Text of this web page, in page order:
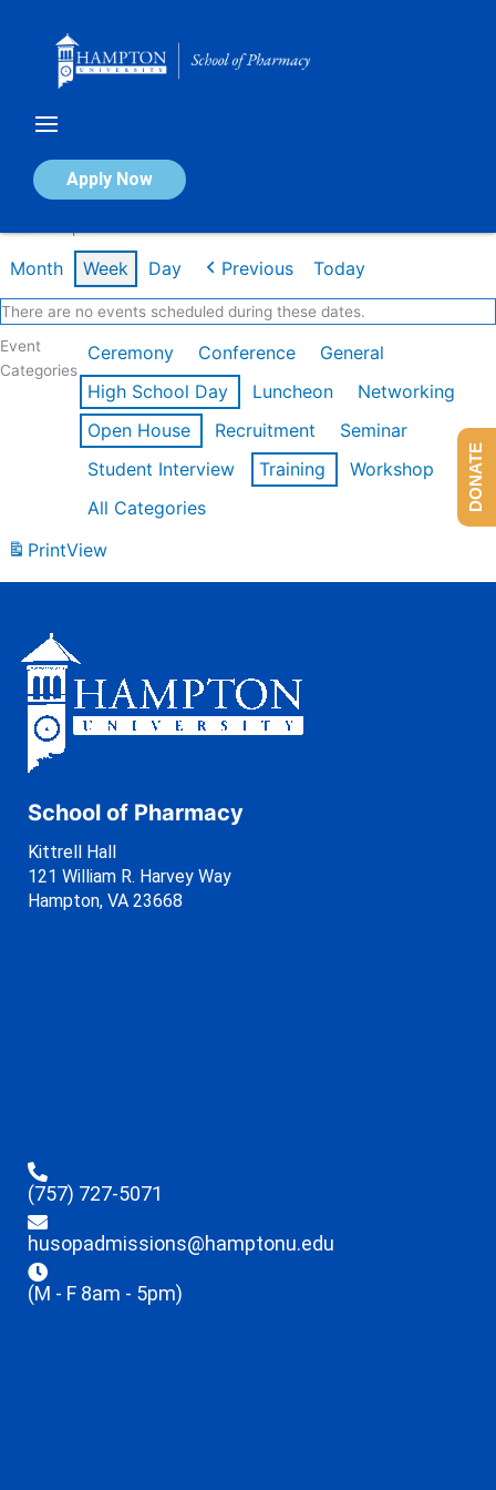
Apply Now
Calendar of Events
Month Week Day Previous Today
There are no events scheduled during these dates.
Event
Categories
Ceremony Conference
General
High School Day
Luncheon
Networking
Open House
Recruitment
Seminar
Student Interview
Training
Workshop
All Categories
PrintView
School of Pharmacy
Kittrell Hall
121 William R. Harvey Way
Hampton, VA 23668
(757) 727-5071
husopadmissions@hamptonu.edu
(M - F 8am - 5pm)
DONATE